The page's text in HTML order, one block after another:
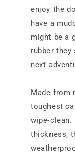
enjoy the
have a
might be a
rubber
next
Made from
toughest
wipe-clean.
thickness,